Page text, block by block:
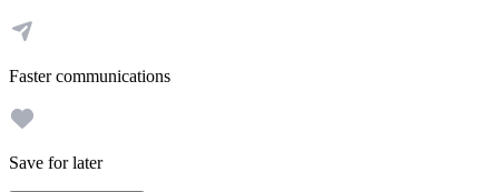
Faster communications
Save for later